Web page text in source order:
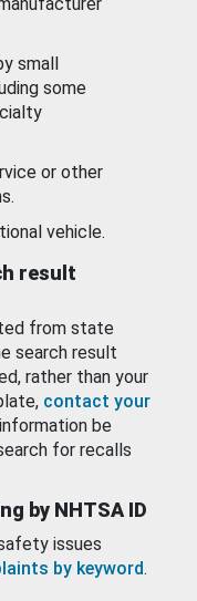
small
some
or other
vehicle.
result
from state
search result
rather than your
contact your
be
for recalls
by NHTSA ID
issues
by keyword.